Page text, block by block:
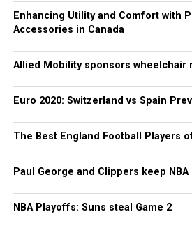
Enhancing Utility and Comfort with
Accessories in Canada
Allied Mobility sponsors wheelchair
Euro 2020: Switzerland vs Spain
The Best England Football Players
Paul George and Clippers keep
NBA Playoffs: Suns steal Game 2